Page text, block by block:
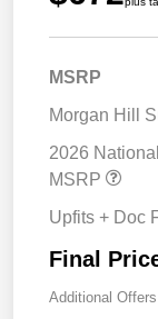
MSRP
Morgan Hill
2026
MSRP
Upfits + Doc
Final
Additional